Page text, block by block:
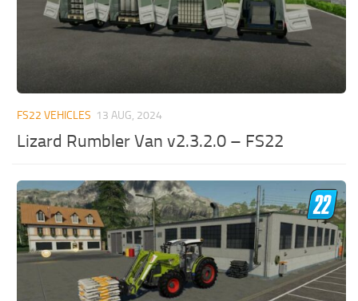
FS22 VEHICLES 13 AUG, 2024
Lizard Rumbler Van v2.3.2.0 – FS22